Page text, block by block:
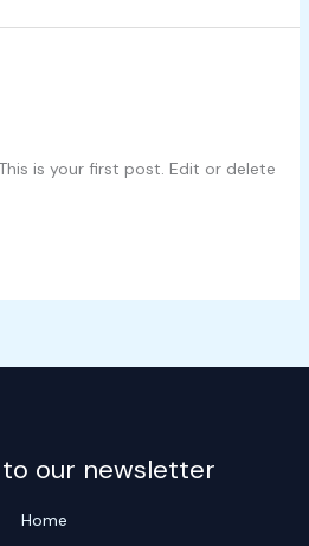
is your first post. Edit or delete
our newsletter
Home